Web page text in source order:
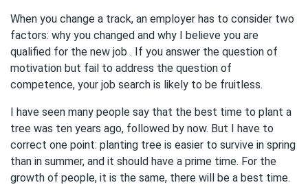
When you change a track, an employer has to consider two
factors: why you changed and why I believe you are
qualified for the new job . If you answer the question of
motivation but fail to address the question of
competence, your job search is likely to be fruitless.
I have seen many people say that the best time to plant a
tree was ten years ago, followed by now. But I have to
correct one point: planting tree is easier to survive in spring
than in summer, and it should have a prime time. For the
growth of people, it is the same, there will be a best time.